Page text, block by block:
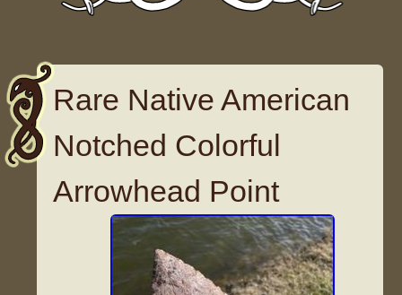
Rare Native American
Notched Colorful
Arrowhead Point